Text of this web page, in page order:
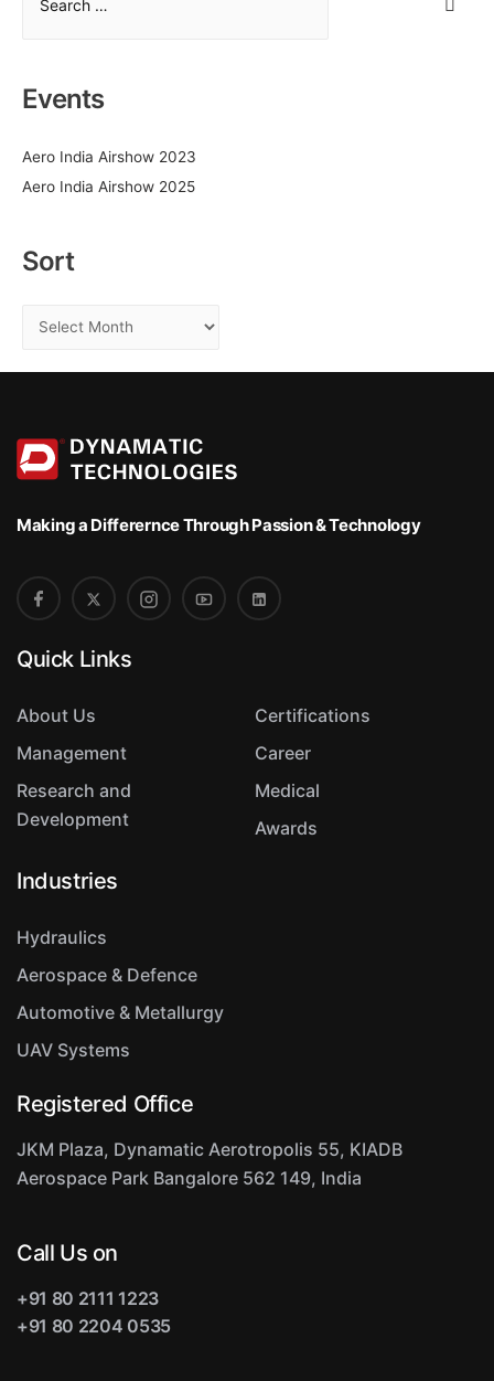
c
f
o
:
Events
Aero India Airshow 2023
Aero India Airshow 2025
Sort
r
Making a DifferernceThrough Passion & Technology
Quick Links
About Us
Management
Research and
Development
Certifications
Career
Medical
Awards
Industries
Hydraulics
Aerospace & Defence
Automotive & Metallurgy
UAV Systems
Registered Office
JKM Plaza, Dynamatic Aerotropolis 55, KIADB
Aerospace Park Bangalore 562 149, India
Call Us on
+91 80 2111 1223
+91 80 2204 0535